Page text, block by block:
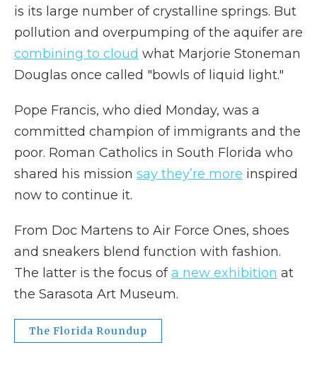
is its large number of crystalline springs. But
pollution and overpumping of the aquifer are
combining to cloud what Marjorie Stoneman
Douglas once called "bowls of liquid light."
Pope Francis, who died Monday, was a
committed champion of immigrants and the
poor. Roman Catholics in South Florida who
shared his mission say they’re more inspired
now to continue it.
From Doc Martens to Air Force Ones, shoes
and sneakers blend function with fashion.
The latter is the focus ofa new exhibition at
the Sarasota Art Museum.
The Florida Roundup